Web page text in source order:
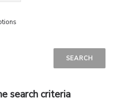
search criteria